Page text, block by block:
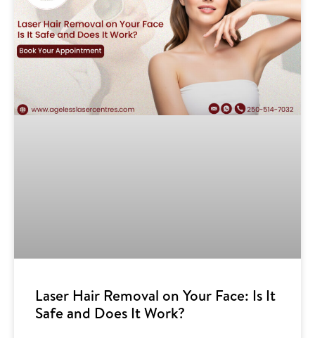
Laser Hair Removal on Your Face: Is It
Safe and Does It Work?